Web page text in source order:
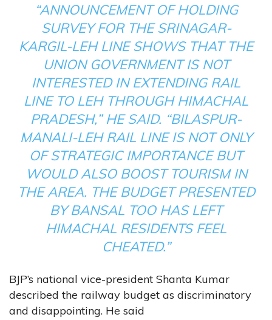
“ANNOUNCEMENT OF HOLDING
SURVEY FOR THE SRINAGAR-
KARGIL-LEH LINE SHOWS THAT THE
UNION GOVERNMENT IS NOT
INTERESTED IN EXTENDING RAIL
LINE TO LEH THROUGH HIMACHAL
PRADESH,” HE SAID. “BILASPUR-
MANALI-LEH RAIL LINE IS NOT ONLY
OF STRATEGIC IMPORTANCE BUT
WOULD ALSO BOOST TOURISM IN
THE AREA. THE BUDGET PRESENTED
BY BANSAL TOO HAS LEFT
HIMACHAL RESIDENTS FEEL
CHEATED.”
BJP’s national vice-president Shanta Kumar
described the railway budget as discriminatory
and disappointing. He said